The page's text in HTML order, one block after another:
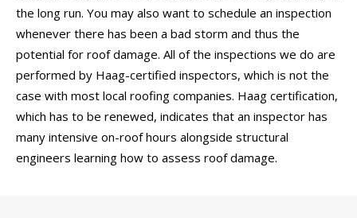
the long run. You may also want to schedule an inspection
whenever there has been a bad storm and thus the
potential for roof damage. All of the inspections we do are
performed by Haag-certified inspectors, which is not the
case with most local roofing companies. Haag certification,
which has to be renewed, indicates that an inspector has
many intensive on-roof hours alongside structural
engineers learning how to assess roof damage.